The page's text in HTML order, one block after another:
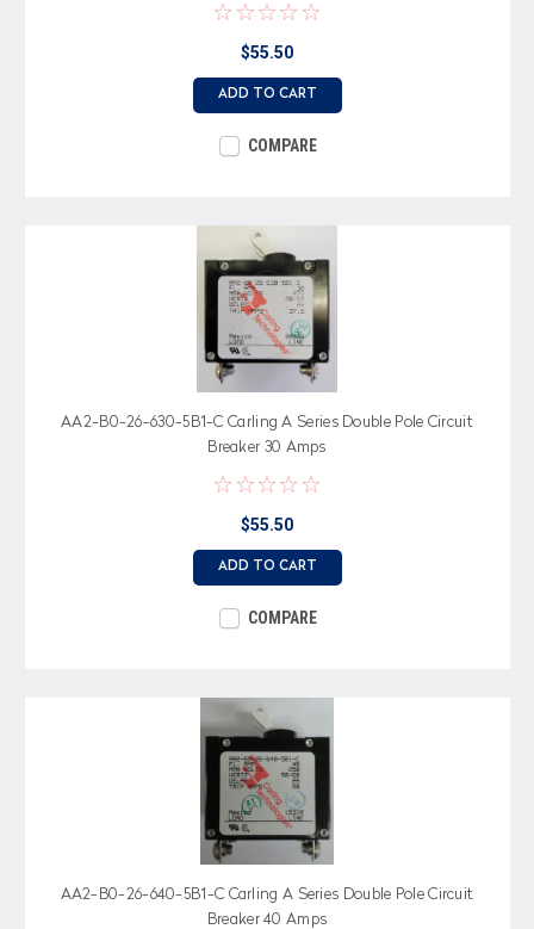
$55.50
ADD TO CART
COMPARE
AA2-B0-26-630-5B1-C Carling A Series Double Pole Circuit
Breaker 30 Amps
$55.50
ADD TO CART
COMPARE
AA2-B0-26-640-5B1-C Carling A Series Double Pole Circuit
Breaker 40 Amps